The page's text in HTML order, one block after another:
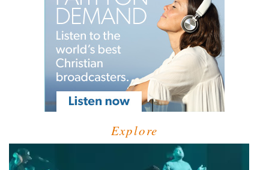
Explore